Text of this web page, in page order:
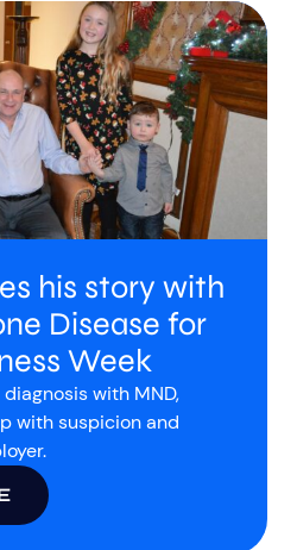
his story with
Disease for
Week
with MND,
with suspicion and